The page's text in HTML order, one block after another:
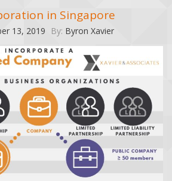
in Singapore
13, 2019 By: Byron Xavier